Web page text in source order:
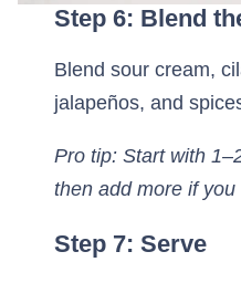
Step 6: Blend
Blend sour cream,
jalapeños, and
Pro tip: Start with
then add more if
Step 7: Serve